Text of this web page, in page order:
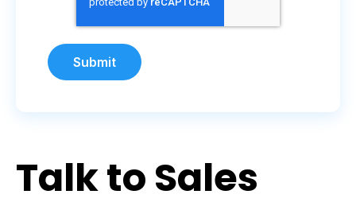
Talk to Sales